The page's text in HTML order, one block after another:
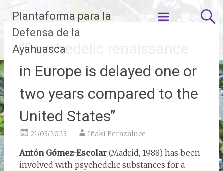
content
Plantaforma para la
Defensa de la
Ayahuasca
“Psychedelic renaissance
in Europe is delayed one or
two years compared to the
United States”
21/03/2023 Iñaki Berazaluce
Antón Gómez-Escolar(Madrid, 1988) has been
involved with psychedelic substances for a